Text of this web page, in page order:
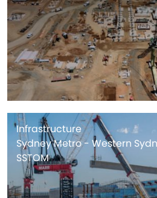
Infrastructure
Sydney Metro - Western
SSTOM